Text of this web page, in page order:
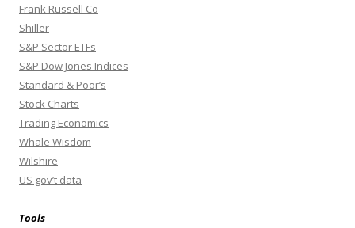
Frank Russell Co
Shiller
S&P Sector ETFs
S&P Dow Jones Indices
Standard & Poor’s
Stock Charts
Trading Economics
Whale Wisdom
Wilshire
US gov’t data
Tools